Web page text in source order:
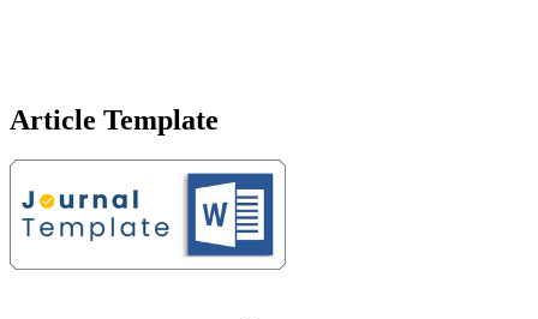
Article Template